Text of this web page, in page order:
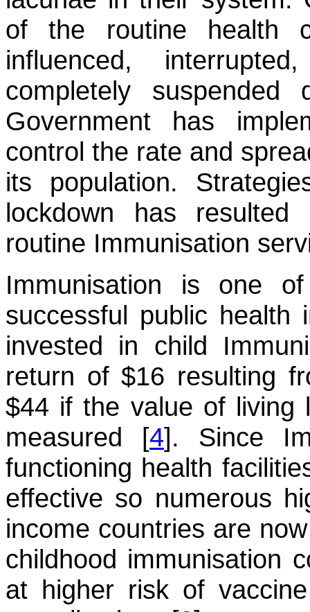
of the routine health
influenced,
completely suspended
Government has
control the rate and
its population.
lockdown has
routine Immunisation
Immunisation is one
successful public health
invested in child
return of $16 resulting
$44 if the value of living
measured [4]. Since
functioning health
effective so numerous
income countries are
childhood immunisation
at higher risk of